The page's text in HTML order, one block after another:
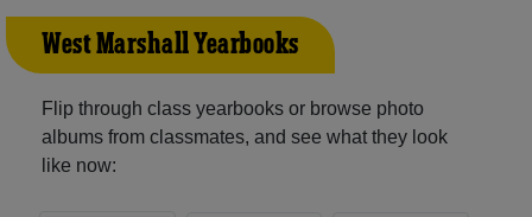
West Marshall Yearbooks
Flip through class yearbooks or browse photo
albums from classmates, and see what they look
like now: